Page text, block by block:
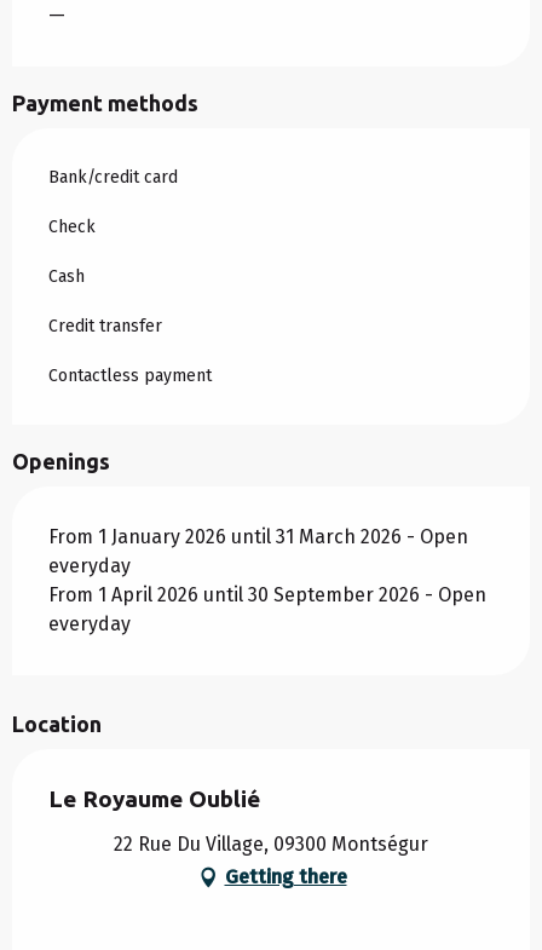
—
Payment methods
Bank/credit card
Check
Cash
Credit transfer
Contactless payment
Openings
From 1 January 2026 until 31 March 2026 - Open
everyday
From 1 April 2026 until 30 September 2026 - Open
everyday
Location
Le Royaume Oublié
22 Rue Du Village, 09300 Montségur
Getting there